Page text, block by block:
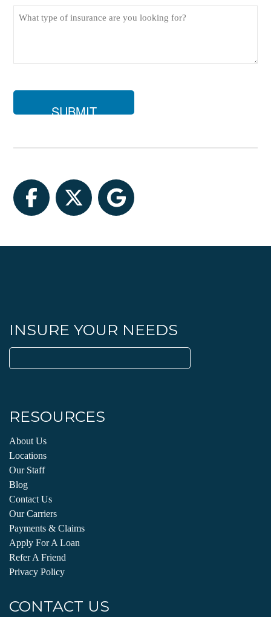
for?
Facebook
TwitterGoogle
INSURE YOUR NEEDS
for:
RESOURCES
About Us
Locations
Our Staff
Blog
Contact Us
Our Carriers
Payments & Claims
Apply For A Loan
Refer A Friend
Privacy Policy
CONTACT US